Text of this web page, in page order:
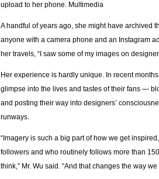
upload to her phone. Multimedia
A handful of years ago, she might have archived
anyone with a camera phone and an Instagram
her travels, “I saw some of my images on
Her experience is hardly unique. In recent
glimpse into the lives and tastes of their fans —
and posting their way into designers’
runways.
“Imagery is such a big part of how we get
followers and who routinely follows more than
think,” Mr. Wu said. “And that changes the way we